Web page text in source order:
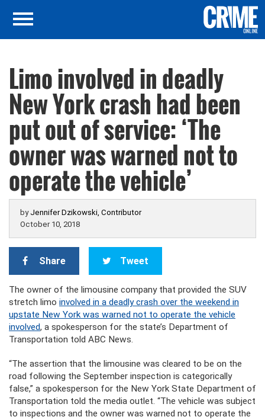
Limo involved in deadly
New York crash had been
put out of service: ‘The
owner was warned not to
operate the vehicle’
by Jennifer Dzikowski, Contributor
October 10, 2018
Share Tweet
The owner of the limousine company that provided the SUV
stretch limo involved in a deadly crash over the weekend in
upstate New York was warned not to operate the vehicle
involved, a spokesperson for the state’s Department of
Transportation told ABC News.
“The assertion that the limousine was cleared to be on the
road following the September inspection is categorically
false,” a spokesperson for the New York State Department of
Transportation told the media outlet. “The vehicle was subject
to inspections and the owner was warned not to operate the